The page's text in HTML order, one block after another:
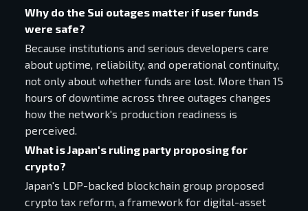
Why do the Sui outages matter if user funds
were safe?
Because institutions and serious developers care
about uptime, reliability, and operational continuity,
not only about whether funds are lost. More than 15
hours of downtime across three outages changes
how the network's production readiness is
perceived.
What is Japan's ruling party proposing for
crypto?
Japan's LDP-backed blockchain group proposed
crypto tax reform, a framework for digital-asset